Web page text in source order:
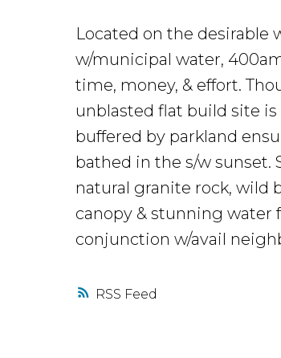
RSS
Located on the desirable
w/municipal water,
time, money, & effort.
unblasted flat build site
buffered by parkland
bathed in the s/w sunset.
natural granite rock, wild
canopy & stunning water
conjunction w/avail